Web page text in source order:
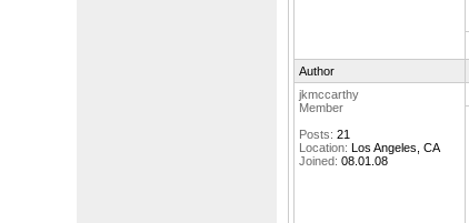
Author
jkmccarthy
Member
Posts: 21
Location: Los Angeles, CA
Joined: 08.01.08